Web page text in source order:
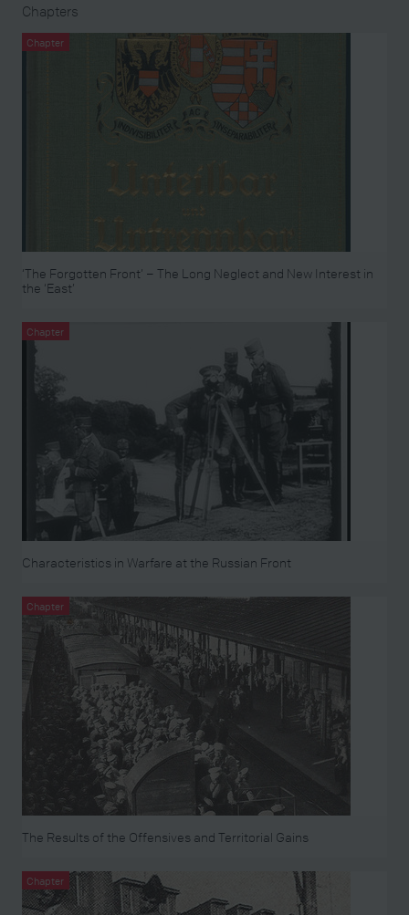
Chapters
Chapter
‘The Forgotten Front’ – The Long Neglect and New Interest in
the ‘East’
Chapter
Characteristics in Warfare at the Russian Front
Chapter
The Results of the Offensives and Territorial Gains
Chapter